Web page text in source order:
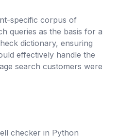
specific corpus of
queries as the basis for a
dictionary, ensuring
effectively handle the
search customers were
checker in Python